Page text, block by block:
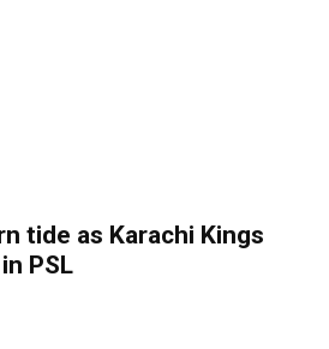
tide as Karachi Kings
PSL